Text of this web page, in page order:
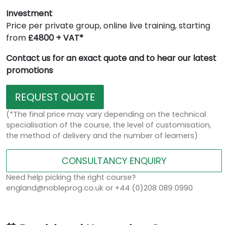
Investment
Price per private group, online live training, starting
from £4800 + VAT*
Contact us for an exact quote and to hear our latest
promotions
REQUEST QUOTE
(*The final price may vary depending on the technical
specialisation of the course, the level of customisation,
the method of delivery and the number of learners)
CONSULTANCY ENQUIRY
Need help picking the right course?
england@nobleprog.co.uk or +44 (0)208 089 0990